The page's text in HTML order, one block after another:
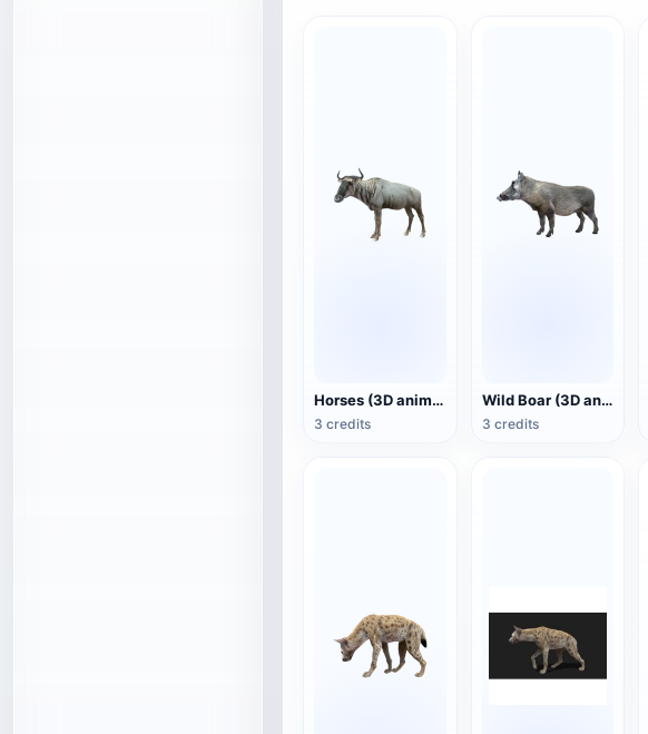
Horses (3D animated model)
3 credits
Wild Boar (3D animated model)
3 credits